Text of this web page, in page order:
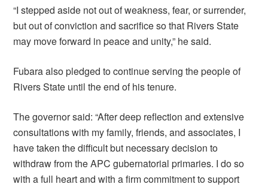
“I stepped aside not out of weakness, fear, or surrender,
but out of conviction and sacrifice so that Rivers State
may move forward in peace and unity,” he said.
Fubara also pledged to continue serving the people of
Rivers State until the end of his tenure.
The governor said: “After deep reflection and extensive
consultations with my family, friends, and associates, I
have taken the difficult but necessary decision to
withdraw from the APC gubernatorial primaries. I do so
with a full heart and with a firm commitment to support